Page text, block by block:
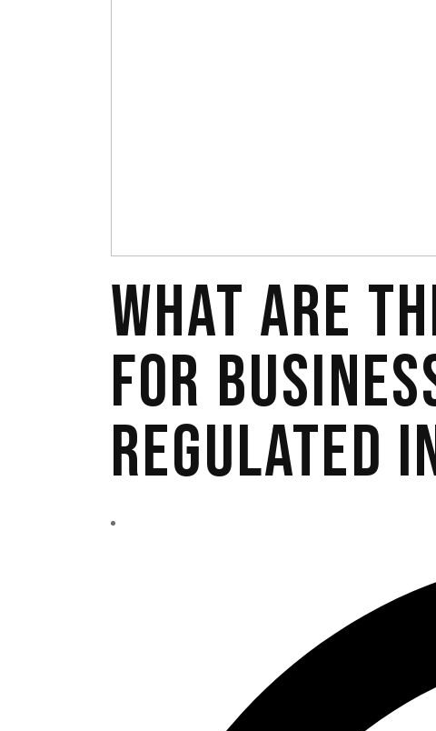
WHAT ARE
FOR
REGULATED